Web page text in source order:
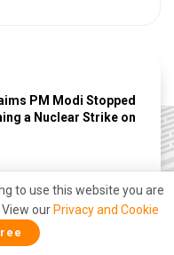
PM Modi Stopped
a Nuclear Strike on
Faso’ Ends
with France amid
Shift
to use this website you are
our Privacy and Cookie